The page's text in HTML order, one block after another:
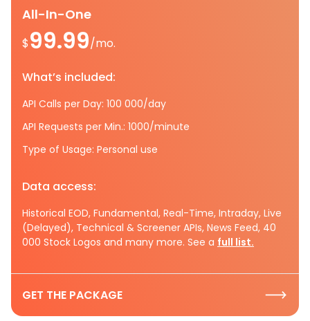
All-In-One
$99.99/mo.
What’s included:
API Calls per Day: 100 000/day
API Requests per Min.: 1000/minute
Type of Usage: Personal use
Data access:
Historical EOD, Fundamental, Real-Time, Intraday, Live
(Delayed), Technical & Screener APIs, News Feed, 40
000 Stock Logos and many more. See a full list.
GET THE PACKAGE